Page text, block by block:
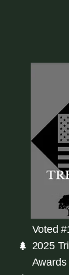
Voted
2025
Awards